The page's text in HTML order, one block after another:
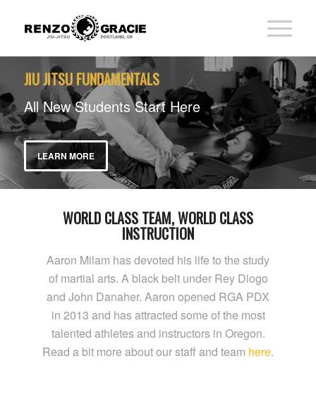
JIU JITSU FUNDAMENTALS
All New Students Start Here
LEARN MORE
WORLD CLASS TEAM, WORLD CLASS
INSTRUCTION
Aaron Milam has devoted his life to the study
of martial arts. A black belt under Rey Diogo
and John Danaher. Aaron opened RGA PDX
in 2013 and has attracted some of the most
talented athletes and instructors in Oregon.
Read a bit more about our staff and team here.